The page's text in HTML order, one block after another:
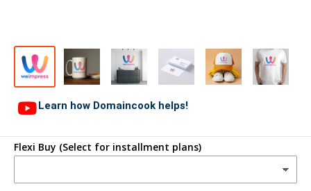
Learn how Domaincook helps!
Flexi Buy (Select for installment plans)